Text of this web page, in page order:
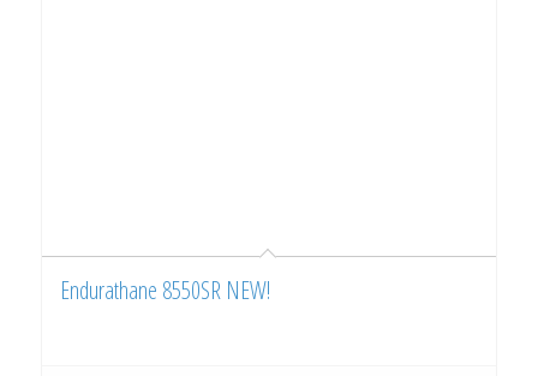
Endurathane 8550SR NEW!